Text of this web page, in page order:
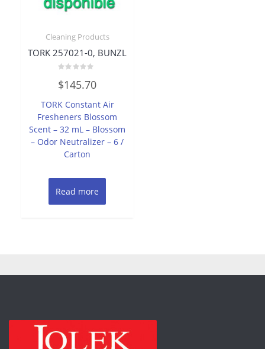
Cleaning Products
TORK 257021-0, BUNZL
0
out
5
$145.70
TORK Constant Air
Fresheners Blossom
Scent – 32 mL – Blossom
– Odor Neutralizer – 6 /
Carton
Read more